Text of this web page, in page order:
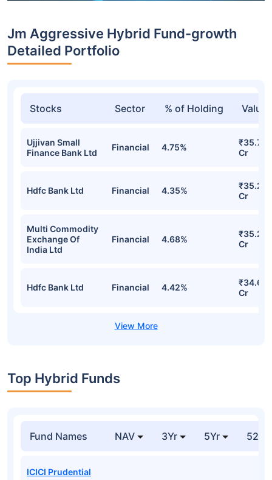
Jm Aggressive Hybrid Fund-growth
Detailed Portfolio
Stocks Sector % of Holding Value
Ujjivan Small
Finance Bank Ltd
Financial 4.75%
₹35.79
Cr
Hdfc Bank Ltd Financial 4.35%
₹35.27
Cr
Multi Commodity
Exchange Of
India Ltd
Financial 4.68%
₹35.24
Cr
Hdfc Bank Ltd Financial 4.42%
₹34.69
Cr
Top Hybrid Funds
Fund Names NAV 3Yr 5Yr 52
ICICI Prudential